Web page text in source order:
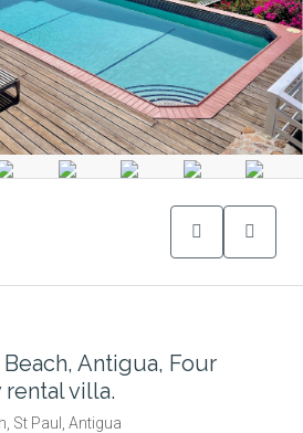
Antigua, Four
villa.
St Paul, Antigua